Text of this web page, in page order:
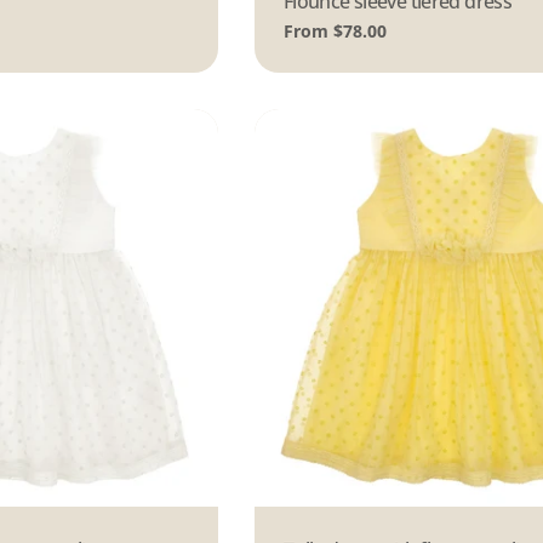
Regular
From $78.00